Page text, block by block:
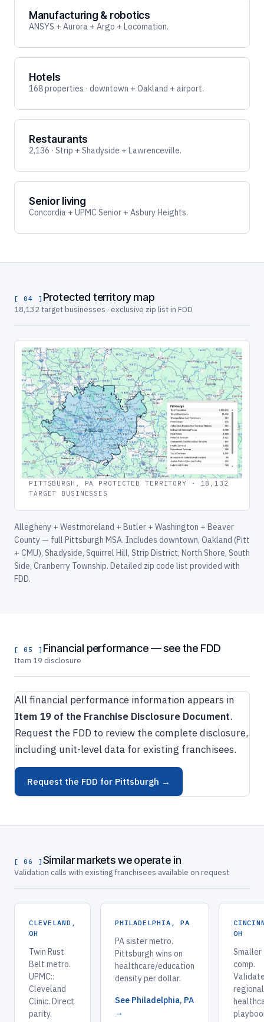
Manufacturing & robotics
ANSYS + Aurora + Argo + Locomation.
Hotels
168 properties · downtown + Oakland + airport.
Restaurants
2,136 · Strip + Shadyside + Lawrenceville.
Senior living
Concordia + UPMC Senior + Asbury Heights.
[ 04 ] Protected territory map
18,132 target businesses · exclusive zip list in FDD
PITTSBURGH, PA PROTECTED TERRITORY · 18,132
TARGET BUSINESSES
Allegheny + Westmoreland + Butler + Washington + Beaver
County — full Pittsburgh MSA. Includes downtown, Oakland (Pitt
+ CMU), Shadyside, Squirrel Hill, Strip District, North Shore, South
Side, Cranberry Township. Detailed zip code list provided with
FDD.
[ 05 ] Financial performance — see the FDD
Item 19 disclosure
All financial performance information appears in
Item 19 of the Franchise Disclosure Document.
Request the FDD to review the complete disclosure,
including unit-level data for existing franchisees.
Request the FDD for Pittsburgh →
[ 06 ] Similar markets we operate in
Validation calls with existing franchisees available on request
CLEVELAND,
OH
Twin Rust
Belt metro.
UPMC::
Cleveland
Clinic. Direct
parity.
PHILADELPHIA, PA
PA sister metro.
Pittsburgh wins on
healthcare/education
density per dollar.
See Philadelphia, PA
→
OH
Smaller
comp.
regional